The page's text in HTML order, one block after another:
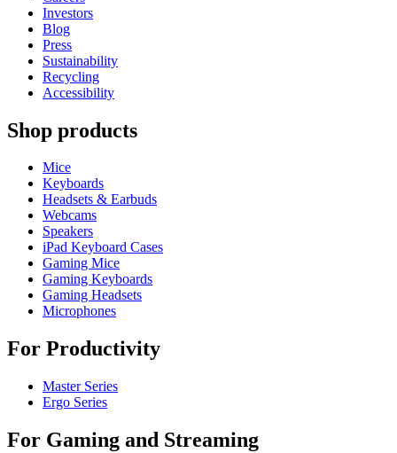
Investors
Blog
Press
Sustainability
Recycling
Accessibility
Shop products
Mice
Keyboards
Headsets & Earbuds
Webcams
Speakers
iPad Keyboard Cases
Gaming Mice
Gaming Keyboards
Gaming Headsets
Microphones
For Productivity
Master Series
Ergo Series
For Gaming and Streaming